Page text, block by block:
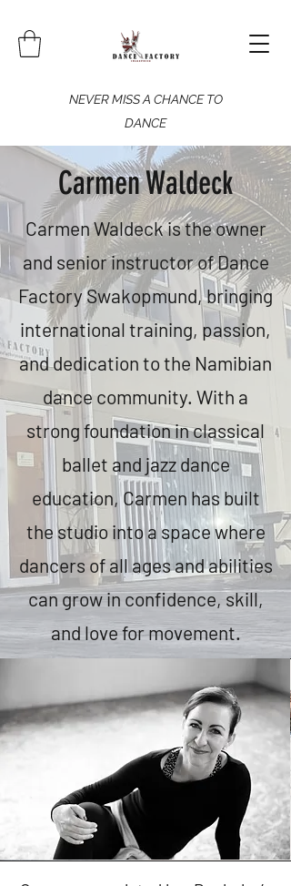
NEVER MISS A CHANCE TO
DANCE
Carmen Waldeck
​Carmen Waldeck is the owner
and senior instructor of Dance
Factory Swakopmund, bringing
international training, passion,
and dedication to the Namibian
dance community. With a
strong foundation in classical
ballet and jazz dance
education, Carmen has built
the studio into a space where
dancers of all ages and abilities
can grow in confidence, skill,
and love for movement.